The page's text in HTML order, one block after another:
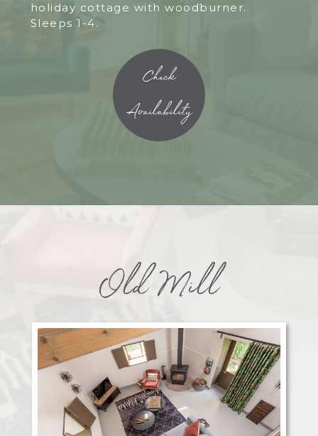
holiday cottage with woodburner.
Sleeps 1-4.
Check
Availability
Old Mill